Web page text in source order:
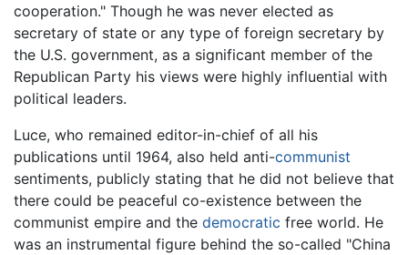
cooperation." Though he was never elected as
secretary of state or any type of foreign secretary by
the U.S. government, as a significant member of the
Republican Party his views were highly influential with
political leaders.
Luce, who remained editor-in-chief of all his
publications until 1964, also held anti-communist
sentiments, publicly stating that he did not believe that
there could be peaceful co-existence between the
communist empire and the democratic free world. He
was an instrumental figure behind the so-called "China